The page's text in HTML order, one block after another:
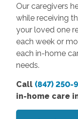
Our caregivers
while receiving
your loved one
each week or
each in-home
needs.
Call (847) 250-
in-home care